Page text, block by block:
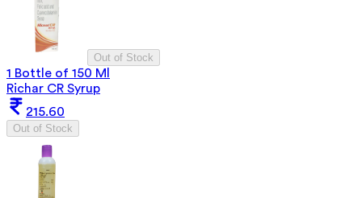
Out of Stock
1 Bottle of 150 Ml
Richar CR Syrup
215.60
Out of Stock